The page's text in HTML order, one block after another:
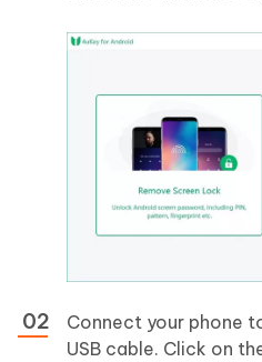
Connect your phone
USB cable. Click on